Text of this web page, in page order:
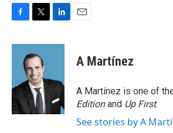
c
o
k
i
t
t
e
r
n
d
n
A Martínez
A Martínez is one of
Editionand Up First.
See stories by A